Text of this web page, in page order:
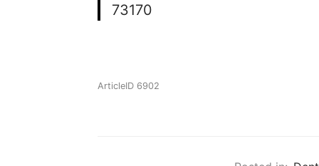
73170
ArticleID 6902